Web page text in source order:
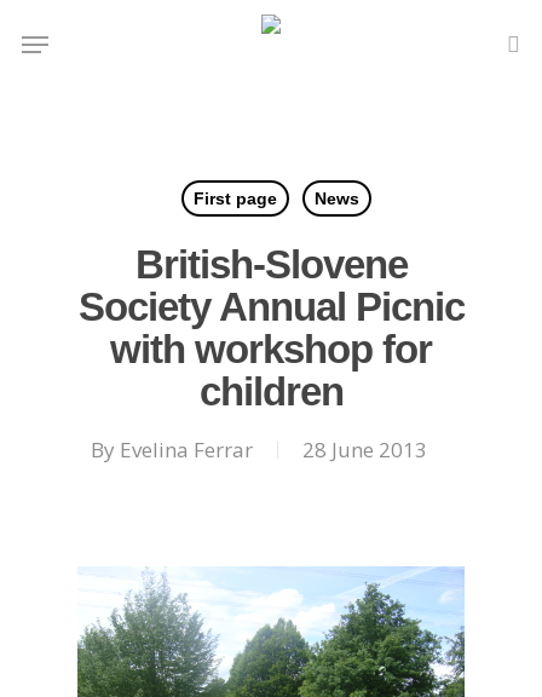
Menu
First page News
British-Slovene
Society Annual Picnic
with workshop for
children
By Evelina Ferrar 28 June 2013